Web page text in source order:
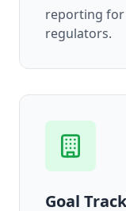
reporting for
regulators.
Goal